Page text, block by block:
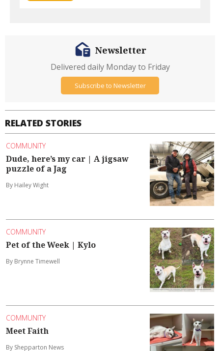
RELATED STORIES
COMMUNITY
Dude, here’s my car | A jigsaw
puzzle of a Jag
By Hailey Wight
COMMUNITY
Pet of the Week | Kylo
By Brynne Timewell
COMMUNITY
Meet Faith
By Shepparton News
Newsletter
Delivered daily Monday to Friday
Subscribe to Newsletter